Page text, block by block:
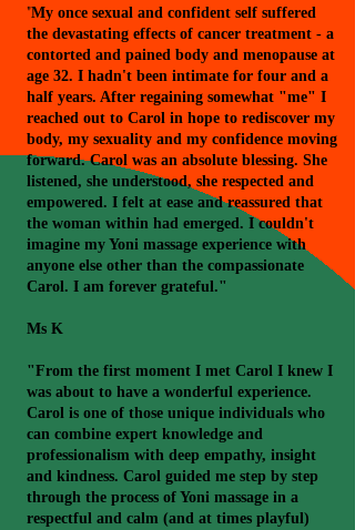
"My once sexual and confident self suffered
the devastating effects of cancer treatment - a
contorted and pained body and menopause at
age 32. I hadn't been intimate for four and a
half years. After regaining somewhat "me" I
reached out to Carol in hope to rediscover my
body, my sexuality and my confidence moving
forward. Carol was an absolute blessing. She
listened, she understood, she respected and
empowered. I felt at ease and reassured that
the woman within had emerged. I couldn't
imagine my Yoni massage experience with
anyone else other than the compassionate
Carol. I am forever grateful."
Ms K
"From the first moment I met Carol I knew I
was about to have a wonderful experience.
Carol is one of those unique individuals who
can combine expert knowledge and
professionalism with deep empathy, insight
and kindness. Carol guided me step by step
through the process of Yoni massage in a
respectful and calm (and at times playful)